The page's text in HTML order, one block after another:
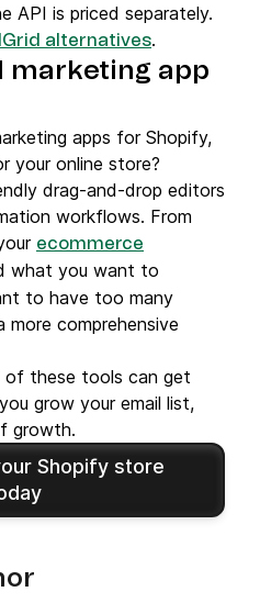
API is priced separately.
alternatives.
marketing app
apps for Shopify,
your online store?
drag-and-drop editors
workflows. From
ecommerce
what you want to
to have too many
comprehensive
of these tools can get
grow your email list,
growth.
Shopify store